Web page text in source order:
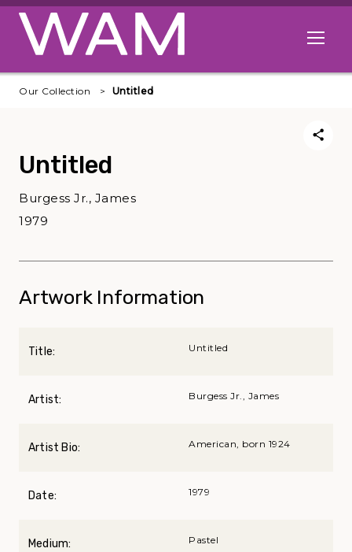
Skip to main content
Open
Our Collection Untitled
Untitled
Burgess Jr., James
1979
Artwork Information
Title: Untitled
Artist: Burgess Jr., James
Artist Bio: American, born 1924
Date: 1979
Medium: Pastel